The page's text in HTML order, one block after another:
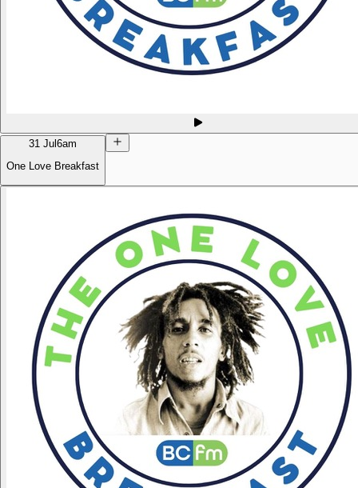
31 Jul 6am
One Love Breakfast